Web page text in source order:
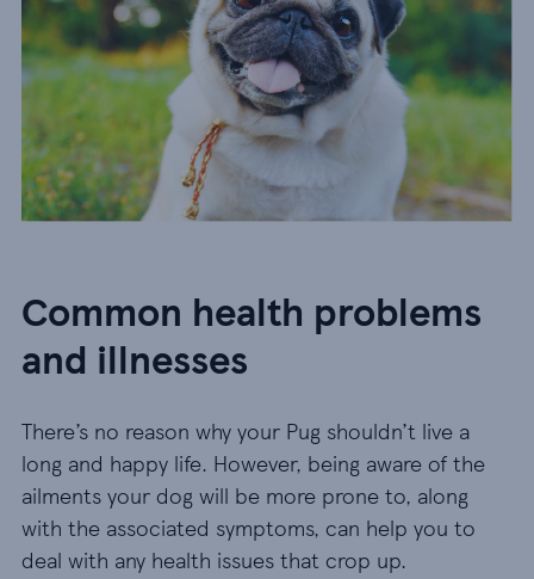
Common health problems
and illnesses
There’s no reason why your Pug shouldn’t live a
long and happy life. However, being aware of the
ailments your dog will be more prone to, along
with the associated symptoms, can help you to
deal with any health issues that crop up.